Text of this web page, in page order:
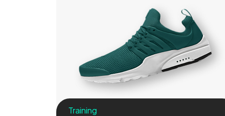
Training